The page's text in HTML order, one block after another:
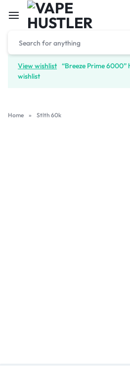
View wishlist “Breeze Prime 6000”
wishlist
Home » Stlth 60k